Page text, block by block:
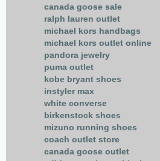
canada goose sale
ralph lauren outlet
michael kors handbags
michael kors outlet online
pandora jewelry
puma outlet
kobe bryant shoes
instyler max
white converse
birkenstock shoes
mizuno running shoes
coach outlet store
canada goose outlet